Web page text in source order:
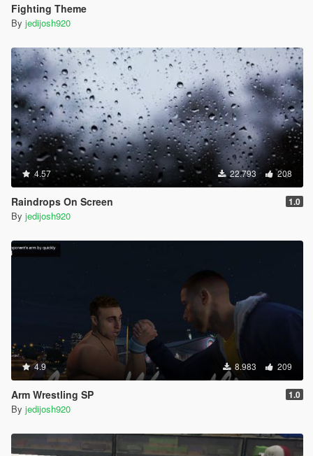
Fighting Theme
By jedijosh920
4.57 22.793 208
Raindrops On Screen 1.0
By jedijosh920
4.9 8.983 209
Arm Wrestling SP 1.0
By jedijosh920